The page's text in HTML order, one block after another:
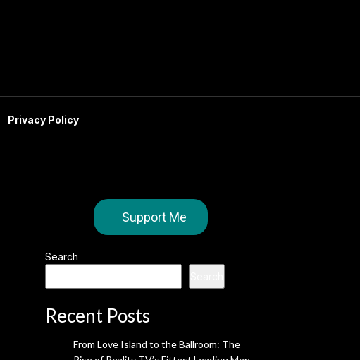
Privacy Policy
Support Me
Search
Recent Posts
From Love Island to the Ballroom: The